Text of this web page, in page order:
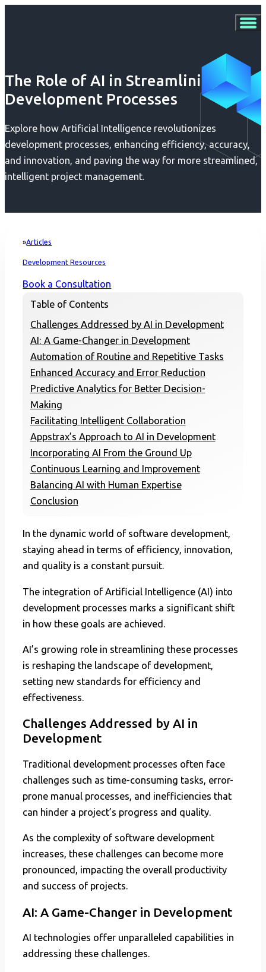
The Role of AI in Streamlining
Development Processes
Explore how Artificial Intelligence revolutionizes
development processes, enhancing efficiency, accuracy,
and innovation, and paving the way for more streamlined,
intelligent project management.
Home
Articles
Development Resources
Book a Consultation
Table of Contents
Challenges Addressed by AI in Development
AI: A Game-Changer in Development
Automation of Routine and Repetitive Tasks
Enhanced Accuracy and Error Reduction
Predictive Analytics for Better Decision-
Making
Facilitating Intelligent Collaboration
Appstrax’s Approach to AI in Development
Incorporating AI From the Ground Up
Continuous Learning and Improvement
Balancing AI with Human Expertise
Conclusion
In the dynamic world of software development,
staying ahead in terms of efficiency, innovation,
and quality is a constant pursuit.
The integration of Artificial Intelligence (AI) into
development processes marks a significant shift
in how these goals are achieved.
AI’s growing role in streamlining these processes
is reshaping the landscape of development,
setting new standards for efficiency and
effectiveness.
Challenges Addressed by AI in
Development
Traditional development processes often face
challenges such as time-consuming tasks, error-
prone manual processes, and inefficiencies that
can hinder a project’s progress and quality.
As the complexity of software development
increases, these challenges can become more
pronounced, impacting the overall productivity
and success of projects.
AI: A Game-Changer in Development
AI technologies offer unparalleled capabilities in
addressing these challenges.